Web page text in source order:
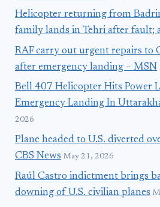
Helicopter returning from
family lands in Tehri after fault;
RAF carry out urgent repairs to
after emergency landing – MSN
Bell 407 Helicopter Hits Power
Emergency Landing In
2026
Plane headed to U.S. diverted
CBS News May 21, 2026
Raúl Castro indictment brings
downing of U.S. civilian planes